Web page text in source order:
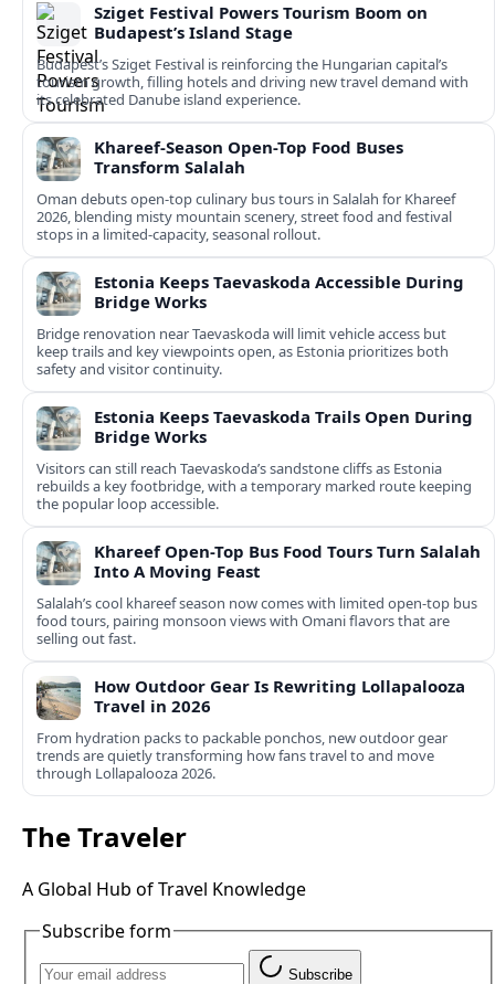
Sziget Festival Powers Tourism Boom on
Budapest’s Island Stage
Budapest’s Sziget Festival is reinforcing the Hungarian capital’s
tourism growth, filling hotels and driving new travel demand with
its celebrated Danube island experience.
Khareef-Season Open-Top Food Buses
Transform Salalah
Oman debuts open-top culinary bus tours in Salalah for Khareef
2026, blending misty mountain scenery, street food and festival
stops in a limited-capacity, seasonal rollout.
Estonia Keeps Taevaskoda Accessible During
Bridge Works
Bridge renovation near Taevaskoda will limit vehicle access but
keep trails and key viewpoints open, as Estonia prioritizes both
safety and visitor continuity.
Estonia Keeps Taevaskoda Trails Open During
Bridge Works
Visitors can still reach Taevaskoda’s sandstone cliffs as Estonia
rebuilds a key footbridge, with a temporary marked route keeping
the popular loop accessible.
Khareef Open-Top Bus Food Tours Turn Salalah
Into A Moving Feast
Salalah’s cool khareef season now comes with limited open-top bus
food tours, pairing monsoon views with Omani flavors that are
selling out fast.
How Outdoor Gear Is Rewriting Lollapalooza
Travel in 2026
From hydration packs to packable ponchos, new outdoor gear
trends are quietly transforming how fans travel to and move
through Lollapalooza 2026.
The Traveler
A Global Hub of Travel Knowledge
Subscribe form
Subscribe